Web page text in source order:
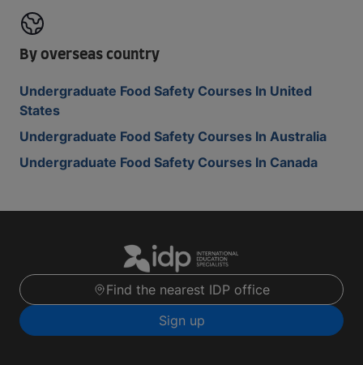
By overseas country
Undergraduate Food Safety Courses In United
States
Undergraduate Food Safety Courses In Australia
Undergraduate Food Safety Courses In Canada
Find the nearest IDP office
Sign up